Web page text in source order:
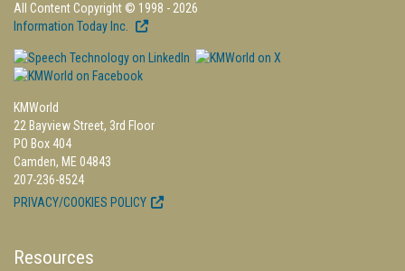
All Content Copyright © 1998 - 2026
Information Today Inc.
KMWorld
22 Bayview Street, 3rd Floor
PO Box 404
Camden, ME 04843
207-236-8524
PRIVACY/COOKIES POLICY
Resources